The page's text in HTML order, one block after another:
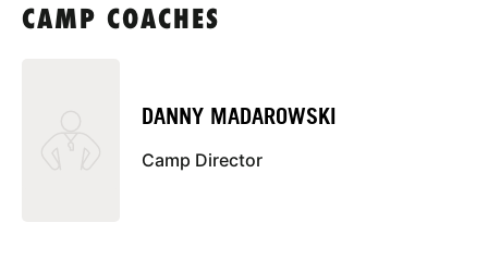
CAMP COACHES
DANNY MADAROWSKI
Camp Director